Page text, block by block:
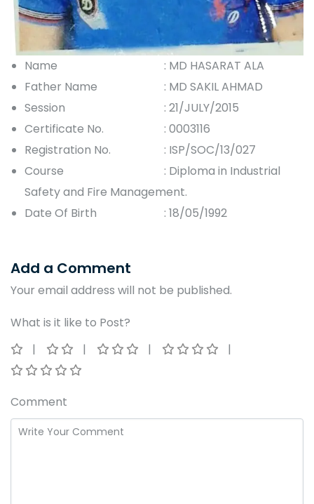
Name
: MD HASARAT ALA
Father Name
: MD SAKIL AHMAD
Session
: 21/JULY/2015
Certificate No.
: 0003116
Registration No.
: ISP/SOC/13/027
Course
: Diploma in Industrial
Safety and Fire Management.
Date Of Birth
: 18/05/1992
Add a Comment
Your email address will not be published.
What is it like to Post?
Comment